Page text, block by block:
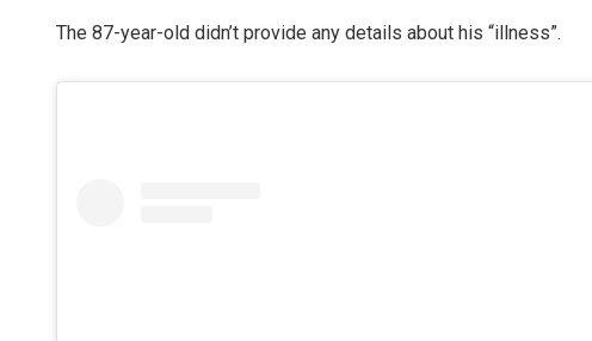
The 87-year-old didn’t provide any details about his “illness”.